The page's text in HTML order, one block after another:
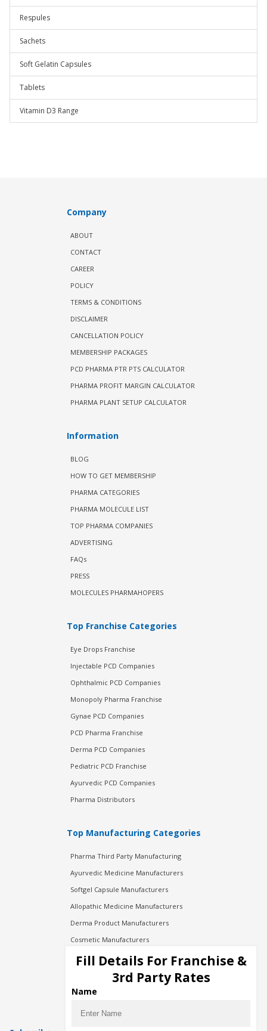
Respules
Sachets
Soft Gelatin Capsules
Tablets
Vitamin D3 Range
Company
ABOUT
CONTACT
CAREER
POLICY
TERMS & CONDITIONS
DISCLAIMER
CANCELLATION POLICY
MEMBERSHIP PACKAGES
PCD PHARMA PTR PTS CALCULATOR
PHARMA PROFIT MARGIN CALCULATOR
PHARMA PLANT SETUP CALCULATOR
Information
BLOG
HOW TO GET MEMBERSHIP
PHARMA CATEGORIES
PHARMA MOLECULE LIST
TOP PHARMA COMPANIES
ADVERTISING
FAQs
PRESS
MOLECULES PHARMAHOPERS
Top Franchise Categories
Eye Drops Franchise
Injectable PCD Companies
Ophthalmic PCD Companies
Monopoly Pharma Franchise
Gynae PCD Companies
PCD Pharma Franchise
Derma PCD Companies
Pediatric PCD Franchise
Ayurvedic PCD Companies
Pharma Distributors
Top Manufacturing Categories
Pharma Third Party Manufacturing
Ayurvedic Medicine Manufacturers
Softgel Capsule Manufacturers
Allopathic Medicine Manufacturers
Derma Product Manufacturers
Cosmetic Manufacturers
Injection Manufacturers
Pharma Manufacturers
Pharma Contract Manufacturing
Fill Details For Franchise &
3rd Party Rates
Name